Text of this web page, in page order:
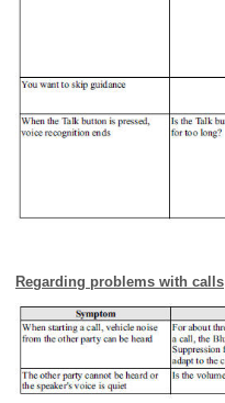
Regarding problems with calls